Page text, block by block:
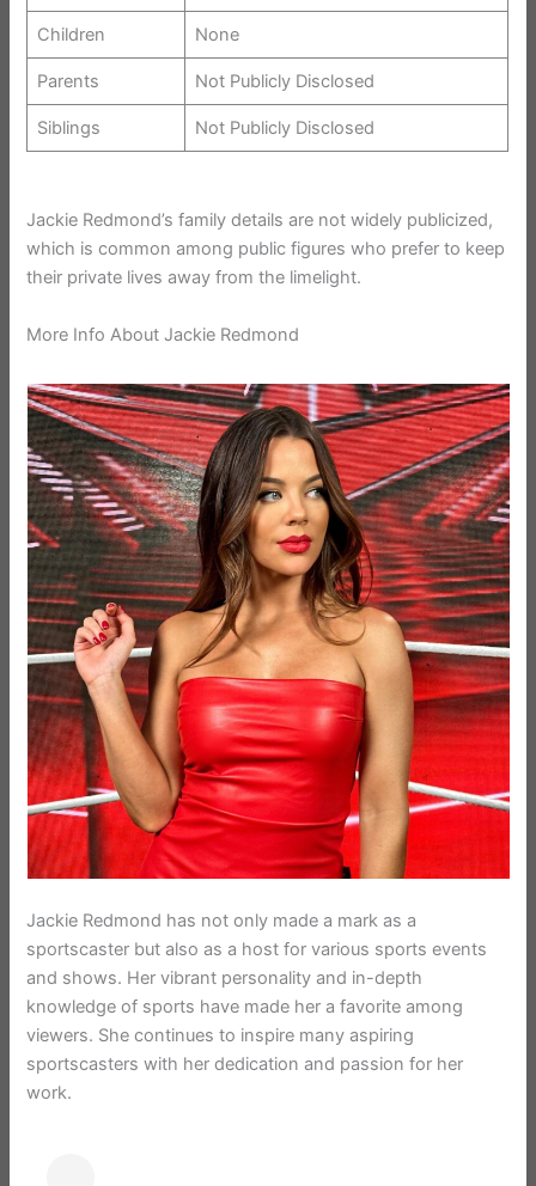
Children None
Parents Not Publicly Disclosed
Siblings Not Publicly Disclosed
Jackie Redmond’s family details are not widely publicized,
which is common among public figures who prefer to keep
their private lives away from the limelight.
More Info About Jackie Redmond
Jackie Redmond has not only made a mark as a
sportscaster but also as a host for various sports events
and shows. Her vibrant personality and in-depth
knowledge of sports have made her a favorite among
viewers. She continues to inspire many aspiring
sportscasters with her dedication and passion for her
work.